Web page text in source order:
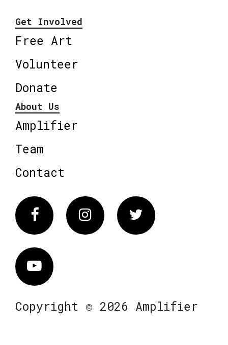
Get Involved
Free Art
Volunteer
Donate
About Us
Amplifier
Team
Contact
FacebookInstagram Twitter
Vimeo
Copyright © 2026 Amplifier